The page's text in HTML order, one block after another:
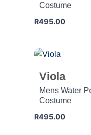
Costume
R495.00
Viola
Mens Water
Costume
R495.00